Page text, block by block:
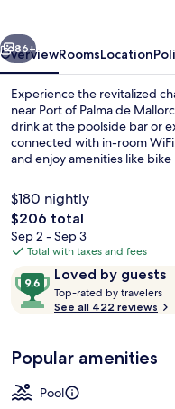
Next
86+
OverviewRoomsLocation
Experience the revitalized
near Port of Palma de
drink at the poolside bar or
connected with in-room
and enjoy amenities like
$180 nightly
The
total
price
$206
$206 total
Sep 2 - Sep 3
Total with taxes and fees
ReviewsLoved by guests
9.6
out
of
Loved
by
guests
Top-rated by travelers
o
See all 422 reviews
Popular amenities
Pool